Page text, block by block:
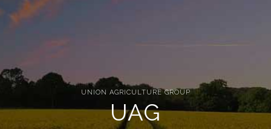
UNION AGRICULTURE GROUP
UAG